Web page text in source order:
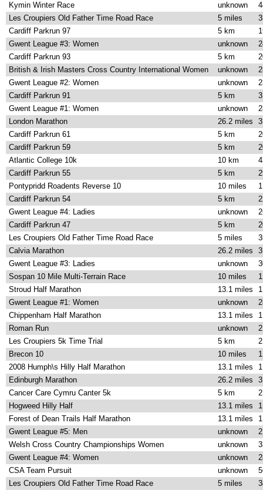
Kymin Winter Race
unknown
Les Croupiers Old Father Time Road Race
5 miles
Cardiff Parkrun 97
5 km
Gwent League #3: Women
unknown
Cardiff Parkrun 93
5 km
British & Irish Masters Cross Country International Women
unknown
Gwent League #2: Women
unknown
Cardiff Parkrun 91
5 km
Gwent League #1: Women
unknown
London Marathon
26.2 miles
Cardiff Parkrun 61
5 km
Cardiff Parkrun 59
5 km
Atlantic College 10k
10 km
Cardiff Parkrun 55
5 km
Pontypridd Roadents Reverse 10
10 miles
Cardiff Parkrun 54
5 km
Gwent League #4: Ladies
unknown
Cardiff Parkrun 47
5 km
Les Croupiers Old Father Time Road Race
5 miles
Calvia Marathon
26.2 miles
Gwent League #3: Ladies
unknown
Sospan 10 Mile Multi-Terrain Race
10 miles
Stroud Half Marathon
13.1 miles
Gwent League #1: Women
unknown
Chippenham Half Marathon
13.1 miles
Roman Run
unknown
Les Croupiers 5k Time Trial
5 km
Brecon 10
10 miles
2008 Humph\s Hilly Half Marathon
13.1 miles
Edinburgh Marathon
26.2 miles
Cancer Care Cymru Canter 5k
5 km
Hogweed Hilly Half
13.1 miles
Forest of Dean Trails Half Marathon
13.1 miles
Gwent League #5: Men
unknown
Welsh Cross Country Championships Women
unknown
Gwent League #4: Women
unknown
CSA Team Pursuit
unknown
Les Croupiers Old Father Time Road Race
5 miles